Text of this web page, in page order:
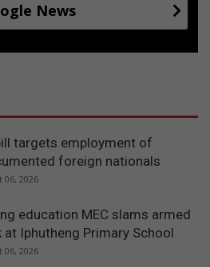
News
targets employment of
foreign nationals
06, 2026
education MEC slams armed
at Iphutheng Primary School
06, 2026